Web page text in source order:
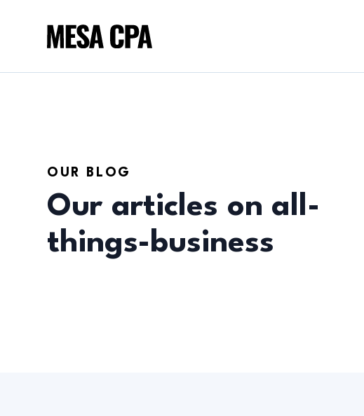
OUR BLOG
Our articles on all-
things-business